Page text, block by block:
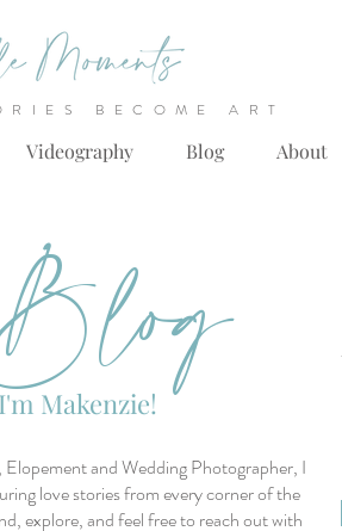
BECOME ART
Videography Blog About
Makenzie!
and Wedding Photographer, I
love stories from every corner of the
explore, and feel free to reach out with